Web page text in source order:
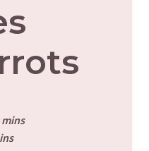
mins